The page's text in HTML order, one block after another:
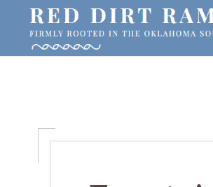
primary
main
primary
Oklahoma